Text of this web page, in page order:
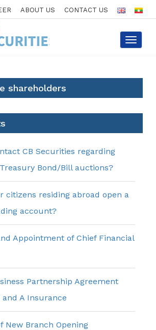
ABOUT US CONTACT US
Toggle
shareholders
CB Securities regarding
Bond/Bill auctions?
citizens residing abroad open a
account?
Appointment of Chief Financial
Partnership Agreement
and A Insurance
New Branch Opening